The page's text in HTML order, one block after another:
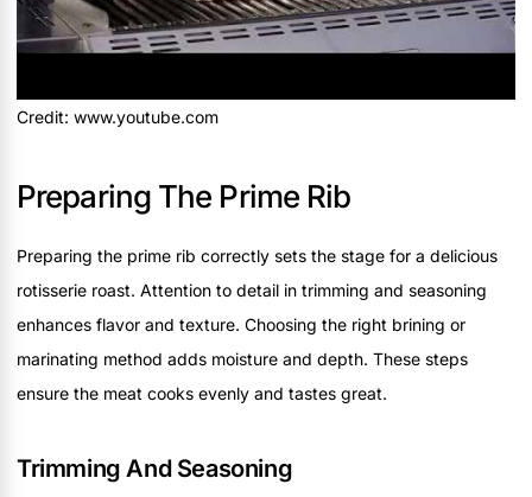
Credit: www.youtube.com
Preparing The Prime Rib
Preparing the prime rib correctly sets the stage for a delicious
rotisserie roast. Attention to detail in trimming and seasoning
enhances flavor and texture. Choosing the right brining or
marinating method adds moisture and depth. These steps
ensure the meat cooks evenly and tastes great.
Trimming And Seasoning